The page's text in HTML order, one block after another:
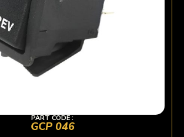
PART CODE :
GCP 046